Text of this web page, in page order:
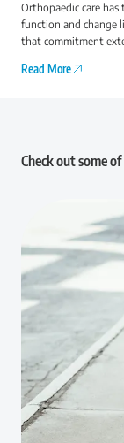
Orthopaedic care
function and change
that commitment
Read More
Check out some